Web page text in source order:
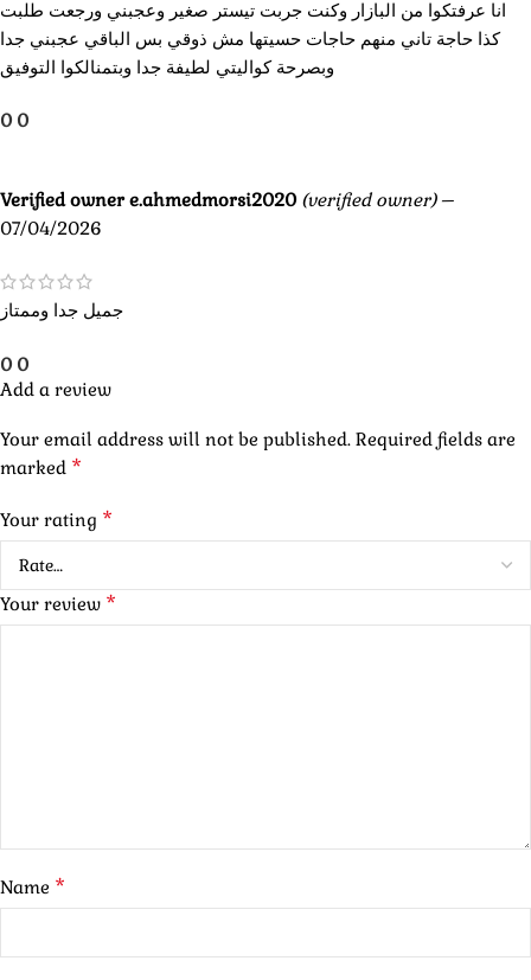
انا عرفتكوا من البازار وكنت جربت تيستر صغير وعجبني ورجعت طلبت
كذا حاجة تاني منهم حاجات حسيتها مش ذوقي بس الباقي عجبني جدا
وبصرحة كواليتي لطيفة جدا وبتمنالكوا التوفيق
0 0
Verified ownere.ahmedmorsi2020 (verified owner) –
07/04/2026
جميل جدا وممتاز
0 0
Add a review
Your email address will not be published. Required fields are
marked *
Your rating *
Your review *
Name *